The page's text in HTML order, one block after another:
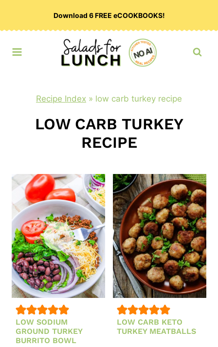
Download 6 FREE eCOOKBOOKS!
Recipe Index » low carb turkey recipe
LOW CARB TURKEY
RECIPE
LOW SODIUM
GROUND TURKEY
BURRITO BOWL
LOW CARB KETO
TURKEY MEATBALLS